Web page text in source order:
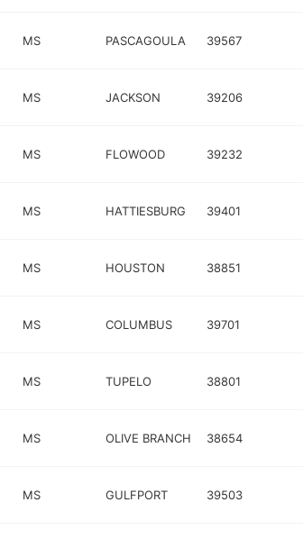
MS PASCAGOULA 39567
MS JACKSON 39206
MS FLOWOOD 39232
MS HATTIESBURG 39401
MS HOUSTON 38851
MS COLUMBUS 39701
MS TUPELO 38801
MS OLIVE BRANCH 38654
MS GULFPORT 39503